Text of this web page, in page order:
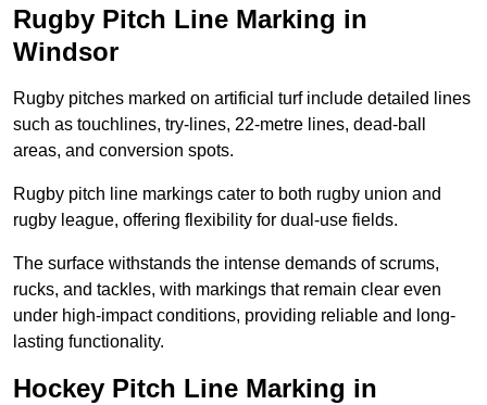
Rugby Pitch Line Marking in
Windsor
Rugby pitches marked on artificial turf include detailed lines
such as touchlines, try-lines, 22-metre lines, dead-ball
areas, and conversion spots.
Rugby pitch line markings cater to both rugby union and
rugby league, offering flexibility for dual-use fields.
The surface withstands the intense demands of scrums,
rucks, and tackles, with markings that remain clear even
under high-impact conditions, providing reliable and long-
lasting functionality.
Hockey Pitch Line Marking in